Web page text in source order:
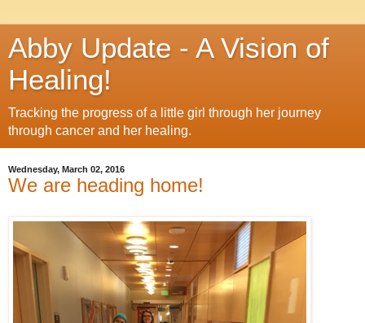
Abby Update - A Vision of
Healing!
Tracking the progress of a little girl through her journey
through cancer and her healing.
Wednesday, March 02, 2016
We are heading home!